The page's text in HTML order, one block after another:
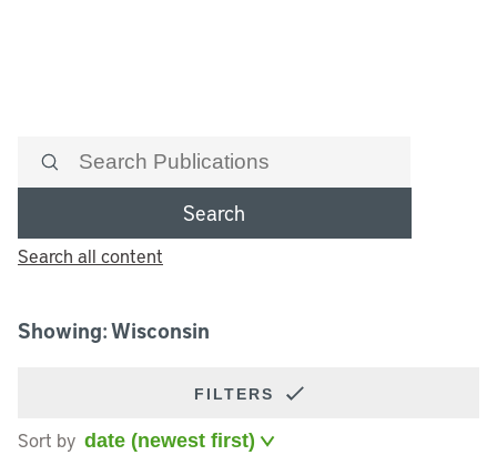
Search
Search all content
Showing: Wisconsin
FILTERS
Sort by